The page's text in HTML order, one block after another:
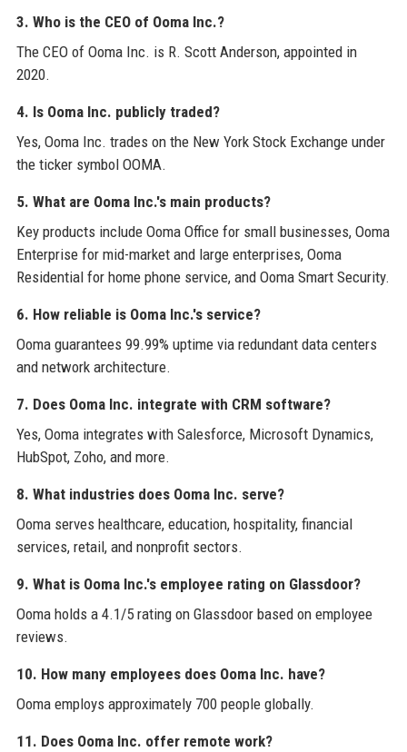
3. Who is the CEO of Ooma Inc.?
The CEO of Ooma Inc. is R. Scott Anderson, appointed in
2020.
4. Is Ooma Inc. publicly traded?
Yes, Ooma Inc. trades on the New York Stock Exchange under
the ticker symbol OOMA.
5. What are Ooma Inc.'s main products?
Key products include Ooma Office for small businesses, Ooma
Enterprise for mid-market and large enterprises, Ooma
Residential for home phone service, and Ooma Smart Security.
6. How reliable is Ooma Inc.'s service?
Ooma guarantees 99.99% uptime via redundant data centers
and network architecture.
7. Does Ooma Inc. integrate with CRM software?
Yes, Ooma integrates with Salesforce, Microsoft Dynamics,
HubSpot, Zoho, and more.
8. What industries does Ooma Inc. serve?
Ooma serves healthcare, education, hospitality, financial
services, retail, and nonprofit sectors.
9. What is Ooma Inc.'s employee rating on Glassdoor?
Ooma holds a 4.1/5 rating on Glassdoor based on employee
reviews.
10. How many employees does Ooma Inc. have?
Ooma employs approximately 700 people globally.
11. Does Ooma Inc. offer remote work?